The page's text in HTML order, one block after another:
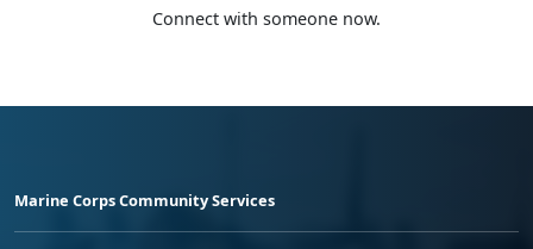
Connect with someone now.
Marine Corps Community Services